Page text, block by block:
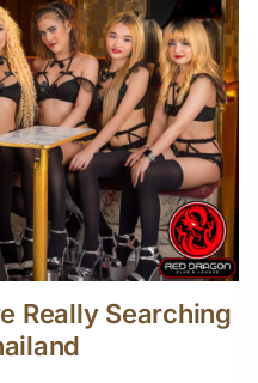
Really Searching